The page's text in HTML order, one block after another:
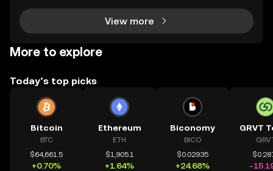
View more
More to explore
Today’s top picks
Bitcoin
BTC
$64,661.5
+0.70%
Ethereum
ETH
$1,905.1
+1.64%
Biconomy
BICO
$0.02935
+24.68%
GRVT
-